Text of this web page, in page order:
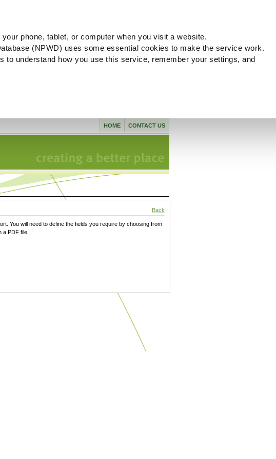
phone, tablet, or computer when you visit a website.
(NPWD) uses some essential cookies to make the service work.
to understand how you use this service, remember your settings, and
CONTACT US
HOME
Back
You will need to define the fields you require by choosing from
PDF file.